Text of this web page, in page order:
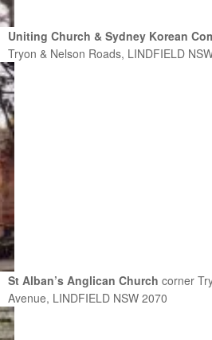
Uniting Church & Sydney Korean
Tryon & Nelson Roads, LINDFIELD
St Alban’s Anglican Church corner
Avenue, LINDFIELD NSW 2070